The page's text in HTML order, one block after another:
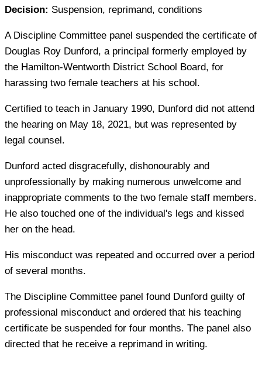
Decision: Suspension, reprimand, conditions
A Discipline Committee panel suspended the certificate of
Douglas Roy Dunford, a principal formerly employed by
the Hamilton-Wentworth District School Board, for
harassing two female teachers at his school.
Certified to teach in January 1990, Dunford did not attend
the hearing on May 18, 2021, but was represented by
legal counsel.
Dunford acted disgracefully, dishonourably and
unprofessionally by making numerous unwelcome and
inappropriate comments to the two female staff members.
He also touched one of the individual's legs and kissed
her on the head.
His misconduct was repeated and occurred over a period
of several months.
The Discipline Committee panel found Dunford guilty of
professional misconduct and ordered that his teaching
certificate be suspended for four months. The panel also
directed that he receive a reprimand in writing.